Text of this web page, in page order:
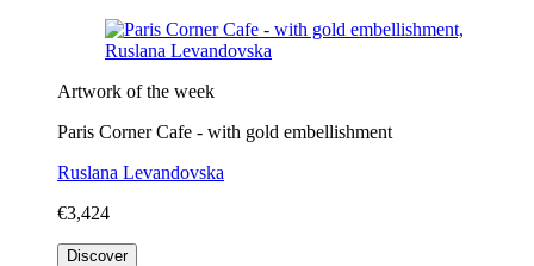
Artwork of the week
Paris Corner Cafe - with gold embellishment
Ruslana Levandovska
€3,424
Discover